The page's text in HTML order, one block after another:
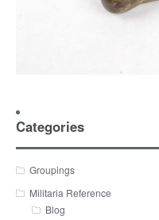
Categories
Groupings
Militaria Reference
Blog